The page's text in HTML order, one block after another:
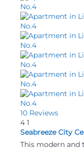
10 Reviews
4 1
Seabreeze City
This modern and